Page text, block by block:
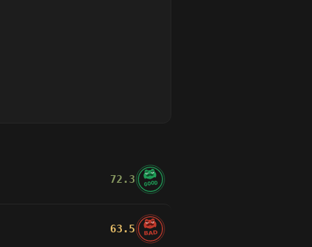
than the version that scored
72.3 GOOD
63.5 BAD